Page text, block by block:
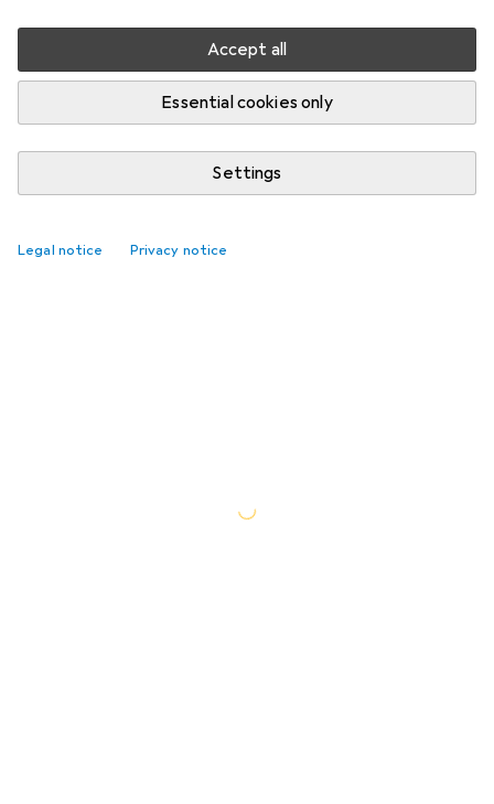
Accept all
Essential cookies only
Settings
Legal notice Privacy notice